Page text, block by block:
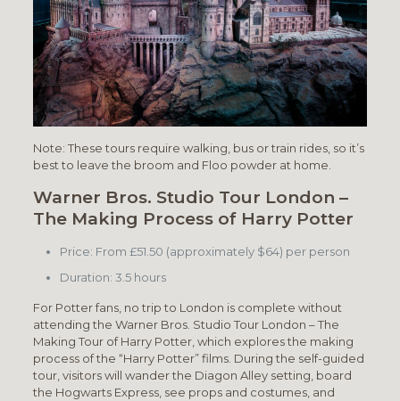
Note: These tours require walking, bus or train rides, so it’s
best to leave the broom and Floo powder at home.
Warner Bros. Studio Tour London –
The Making Process of Harry Potter
Price: From £51.50 (approximately $64) per person
Duration: 3.5 hours
For Potter fans, no trip to London is complete without
attending the Warner Bros. Studio Tour London – The
Making Tour of Harry Potter, which explores the making
process of the “Harry Potter” films. During the self-guided
tour, visitors will wander the Diagon Alley setting, board
the Hogwarts Express, see props and costumes, and